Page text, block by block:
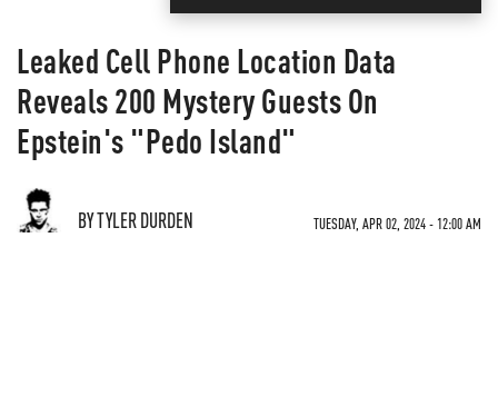
Leaked Cell Phone Location Data
Reveals 200 Mystery Guests On
Epstein's "Pedo Island"
BY TYLER DURDEN TUESDAY, APR 02, 2024 - 12:00 AM